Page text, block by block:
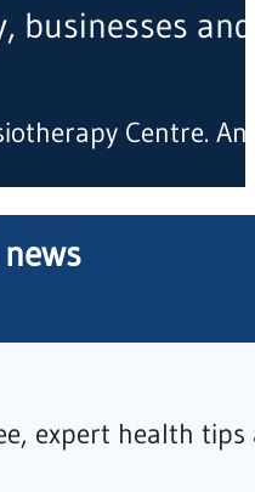
businesses
Centre.
expert health